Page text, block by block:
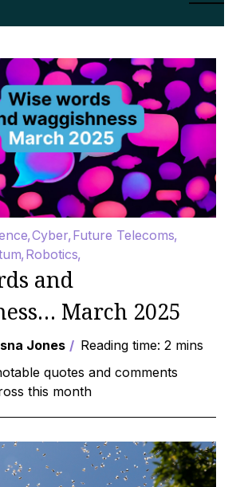
Cyber Future Telecoms
Robotics
and
March 2025
Jones
Reading time: 2 mins
quotes and comments
this month